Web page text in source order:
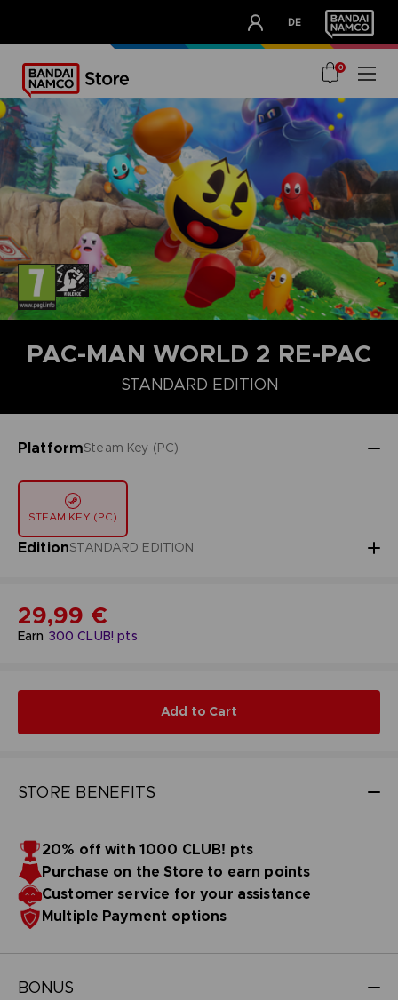
DE
OUR ADVANTAGES
0
PAC-MAN WORLD 2 RE-PAC
STANDARD EDITION
PlatformSteam Key (PC)
STEAM KEY (PC)
EditionSTANDARD EDITION
STANDARD EDITION
Earn 300 CLUB! pts
29,99 €
Add to Cart
STORE BENEFITS
20% off with 1000 CLUB! pts
Purchase on the Store to earn points
Customer service for your assistance
Multiple Payment options
BONUS